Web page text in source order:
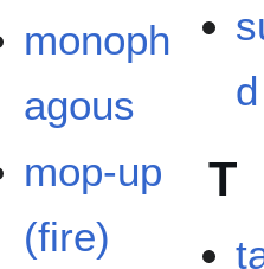
monoph
agous
mop-up
(fire)
T